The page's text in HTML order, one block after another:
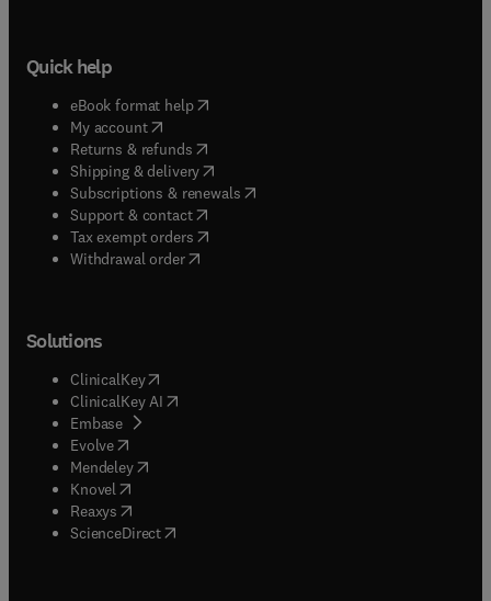
Quick help
eBook format help( opens in new tab/window
My account( opens in new tab/window
Returns & refunds( opens in new tab/window
Shipping & delivery(opens in new tab/window
Subscriptions & renewals( opens in new tab/window
Support & contact( opens in new tab/window
Tax exempt orders( opens in new tab/window
Withdrawal order
Solutions
ClinicalKey(opens in new tab/window
ClinicalKey AI opens in new tab/window
Embase( opens in new tab/window
Evolve(opens in new tab/window
Mendeley( opens in new tab/window
Knovel (opens in new tab/window
Reaxys (opens in new tab/window
ScienceDirect(opens in new tab/window